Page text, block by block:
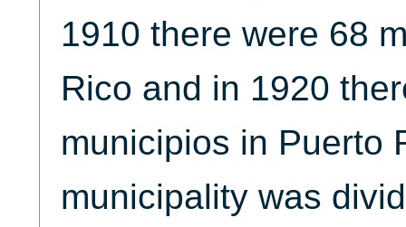
1910 there were 68
Rico and in 1920
municipios in Puerto
municipality was